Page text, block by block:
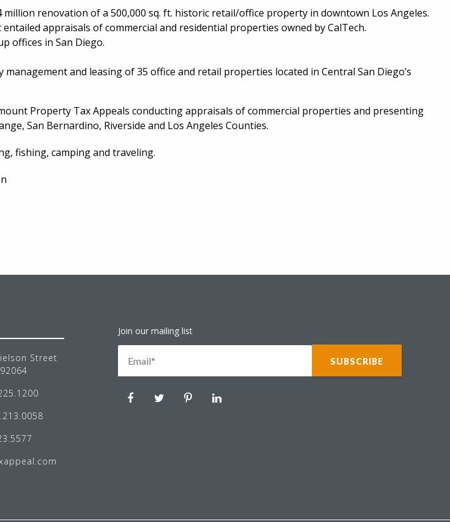
renovation of a 500,000 sq. ft. historic retail/office property in downtown Los Angeles.
appraisals of commercial and residential properties owned by CalTech.
offices in San Diego.
and leasing of 35 office and retail properties located in Central San Diego’s
Property Tax Appeals conducting appraisals of commercial properties and presenting
San Bernardino, Riverside and Los Angeles Counties.
fishing, camping and traveling.
Street
Join our mailing list